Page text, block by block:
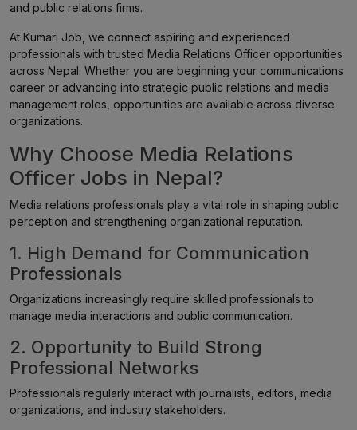
and public relations firms.
At Kumari Job, we connect aspiring and experienced
professionals with trusted Media Relations Officer opportunities
across Nepal. Whether you are beginning your communications
career or advancing into strategic public relations and media
management roles, opportunities are available across diverse
organizations.
Why Choose Media Relations
Officer Jobs in Nepal?
Media relations professionals play a vital role in shaping public
perception and strengthening organizational reputation.
1. High Demand for Communication
Professionals
Organizations increasingly require skilled professionals to
manage media interactions and public communication.
2. Opportunity to Build Strong
Professional Networks
Professionals regularly interact with journalists, editors, media
organizations, and industry stakeholders.